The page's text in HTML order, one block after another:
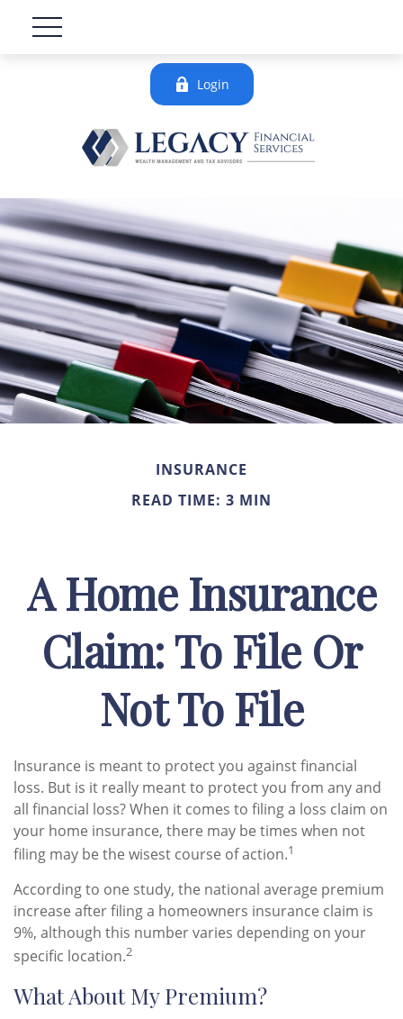
Login
INSURANCE
READ TIME: 3 MIN
A Home Insurance
Claim: To File Or
Not To File
Insurance is meant to protect you against financial
loss. But is it really meant to protect you from any and
all financial loss? When it comes to filing a loss claim on
your home insurance, there may be times when not
filing may be the wisest course of action.1
According to one study, the national average premium
increase after filing a homeowners insurance claim is
9%, although this number varies depending on your
specific location.2
What About My Premium?